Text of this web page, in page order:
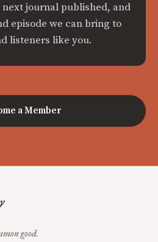
journal published, and
episode we can bring to
listeners like you.
a Member
good.